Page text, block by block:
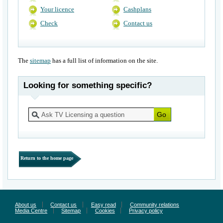
Your licence
Cashplans
Check
Contact us
The sitemap has a full list of information on the site.
Looking for something specific?
Return to the home page
About us Contact us Easy read
Community relations
Media Centre
Sitemap Cookies Privacy policy